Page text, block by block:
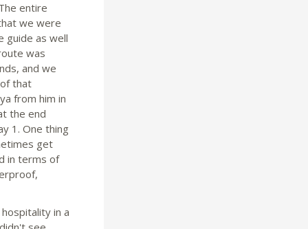
entire
we were
guide as well
was
and we
that
from him in
the end
1. One thing
get
in terms of
in a